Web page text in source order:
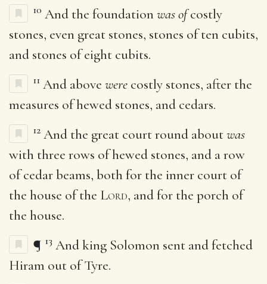
10 And the foundationwas ofcostly
stones, even great stones, stones of ten cubits,
and stones of eight cubits.
11 And above were costly stones, after the
measures of hewed stones, and cedars.
12 And the great court round aboutwas
with three rows of hewed stones, and a row
of cedar beams, both for the inner court of
the house of the Lord, and for the porch of
the house.
¶ 13 And king Solomon sent and fetched
Hiram out of Tyre.